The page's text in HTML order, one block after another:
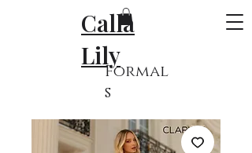
Calla
Lily
Formal
s